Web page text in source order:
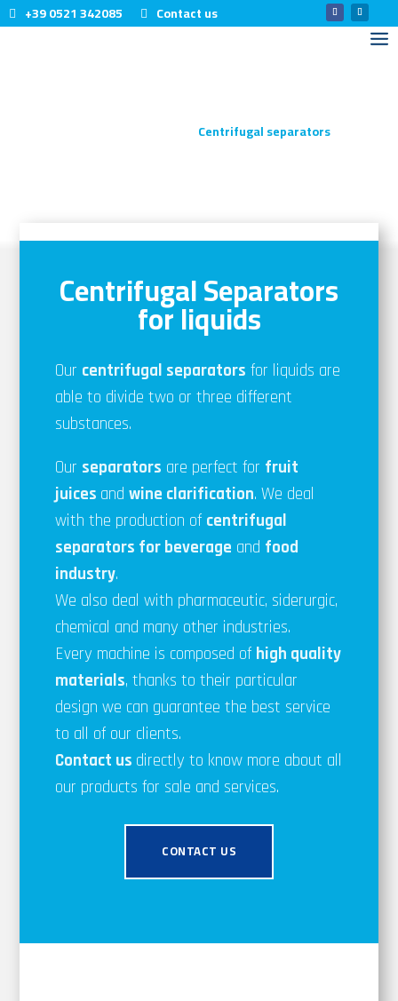
+39 0521 342085 Contact us
Centrifugal separators
CENTRIFUGAL
Centrifugal Separators
for liquids
Our centrifugal separators for liquids are
able to divide two or three different
substances.
Our separators are perfect for fruit
juices andwine clarification. We deal
with the production of centrifugal
separators for beverage and food
industry.
We also deal with pharmaceutic, siderurgic,
chemical and many other industries.
Every machine is composed of high quality
materials, thanks to their particular
design we can guarantee the best service
to all of our clients.
Contact us directly to know more about all
our products for sale and services.
CONTACT US